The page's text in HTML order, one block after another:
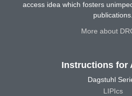
access idea which fosters
publications.
More about
Instructions for
Dagstuhl
LIPIcs